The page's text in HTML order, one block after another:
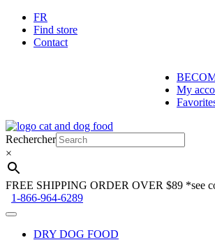
FR
Find store
Contact
My
Skip
to
navigation
Skip
to
content
Rechercher
×
FREE SHIPPING ORDER OVER $89 *see
1-866-964-6289
DRY DOG FOOD